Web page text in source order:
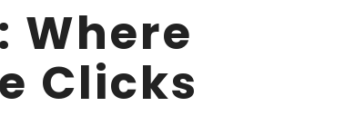
Where
Clicks